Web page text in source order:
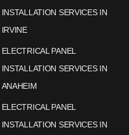
INSTALLATION SERVICES IN
IRVINE
ELECTRICAL PANEL
INSTALLATION SERVICES IN
ANAHEIM
ELECTRICAL PANEL
INSTALLATION SERVICES IN